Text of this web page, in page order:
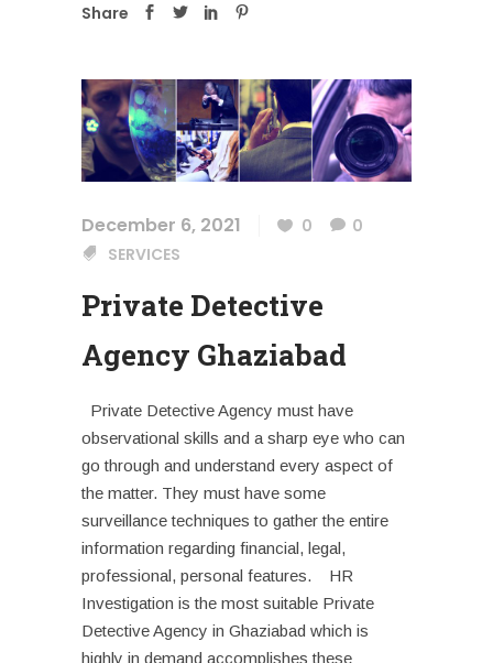
Share
December 6, 2021 0
0
SERVICES
Private Detective
Agency Ghaziabad
Private Detective Agency must have
observational skills and a sharp eye who can
go through and understand every aspect of
the matter. They must have some
surveillance techniques to gather the entire
information regarding financial, legal,
professional, personal features. HR
Investigation is the most suitable Private
Detective Agency in Ghaziabad which is
highly in demand accomplishes these